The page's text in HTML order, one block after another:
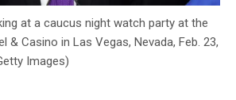
at a caucus night watch party at the
& Casino in Las Vegas, Nevada, Feb. 23,
Images)